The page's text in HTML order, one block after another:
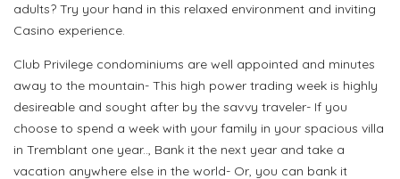
adults? Try your hand in this relaxed environment and inviting
Casino experience.
Club Privilege condominiums are well appointed and minutes
away to the mountain- This high power trading week is highly
desireable and sought after by the savvy traveler- If you
choose to spend a week with your family in your spacious villa
in Tremblant one year.., Bank it the next year and take a
vacation anywhere else in the world- Or, you can bank it